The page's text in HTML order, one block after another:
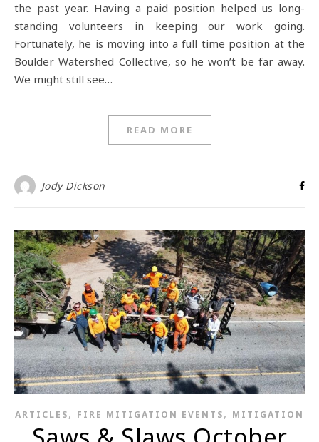
the past year. Having a paid position helped us long-
standing volunteers in keeping our work going.
Fortunately, he is moving into a full time position at the
Boulder Watershed Collective, so he won’t be far away.
We might still see…
READ MORE
Jody Dickson
ARTICLES, FIRE MITIGATION EVENTS, MITIGATION